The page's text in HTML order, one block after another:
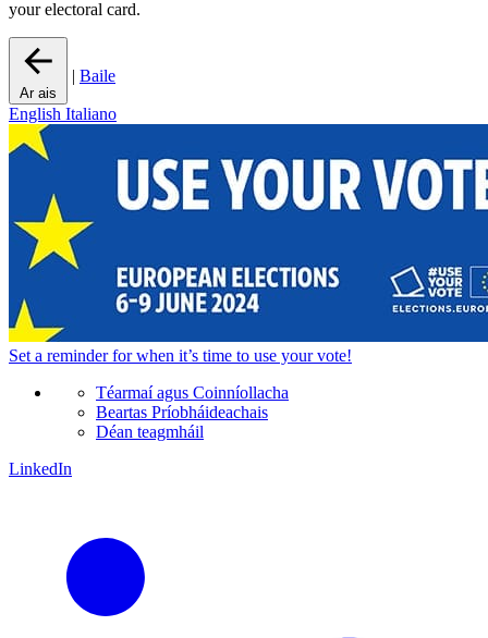
your electoral card.
Ar ais
| Baile
English Italiano
Set a reminderfor when it’s time to use your vote!
Téarmaí agus Coinníollacha
Beartas Príobháideachais
Déan teagmháil
LinkedIn